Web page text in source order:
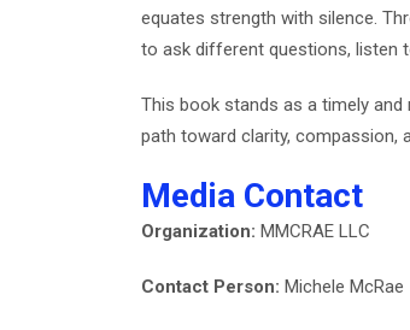
equates strength with silence.
to ask different questions, listen
This book stands as a timely
path toward clarity, compassion,
Media Contact
Organization: MMCRAE LLC
Contact Person: Michele McRae